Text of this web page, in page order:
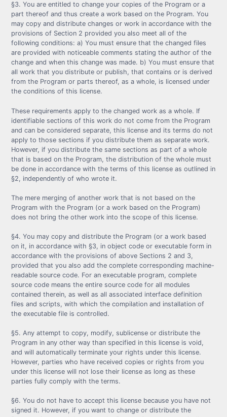
§3. You are entitled to change your copies of the Program or a
part thereof and thus create a work based on the Program. You
may copy and distribute changes or work in accordance with the
provisions of Section 2 provided you also meet all of the
following conditions: a) You must ensure that the changed files
are provided with noticeable comments stating the author of the
change and when this change was made. b) You must ensure that
all work that you distribute or publish, that contains or is derived
from the Program or parts thereof, as a whole, is licensed under
the conditions of this license.
These requirements apply to the changed work as a whole. If
identifiable sections of this work do not come from the Program
and can be considered separate, this license and its terms do not
apply to those sections if you distribute them as separate work.
However, if you distribute the same sections as part of a whole
that is based on the Program, the distribution of the whole must
be done in accordance with the terms of this license as outlined in
§2, independently of who wrote it.
The mere merging of another work that is not based on the
Program with the Program (or a work based on the Program)
does not bring the other work into the scope of this license.
§4. You may copy and distribute the Program (or a work based
on it, in accordance with §3, in object code or executable form in
accordance with the provisions of above Sections 2 and 3,
provided that you also add the complete corresponding machine-
readable source code. For an executable program, complete
source code means the entire source code for all modules
contained therein, as well as all associated interface definition
files and scripts, with which the compilation and installation of
the executable file is controlled.
§5. Any attempt to copy, modify, sublicense or distribute the
Program in any other way than specified in this license is void,
and will automatically terminate your rights under this license.
However, parties who have received copies or rights from you
under this license will not lose their license as long as these
parties fully comply with the terms.
§6. You do not have to accept this license because you have not
signed it. However, if you want to change or distribute the